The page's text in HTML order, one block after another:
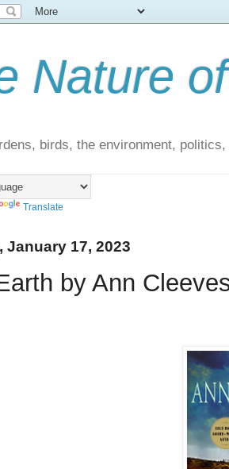
Nature
birds, the environment,
Translate
January 17, 2023
by Ann